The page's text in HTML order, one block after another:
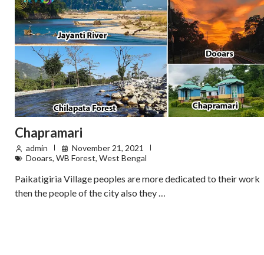
Chapramari
admin
November 21, 2021
Dooars, WB Forest, West Bengal
Paikatigiria Village peoples are more dedicated to their work
then the people of the city also they …